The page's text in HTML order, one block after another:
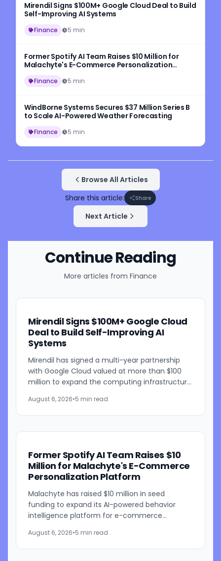
Mirendil Signs $100M+ Google Cloud Deal to Build
Self-Improving AI Systems
Finance 5 min
Former Spotify AI Team Raises $10 Million for
Malachyte's E-Commerce Personalization
Finance 5 min
WindBorne Systems Secures $37 Million Series B
to Scale AI-Powered Weather Forecasting
Finance 5 min
Browse All Articles
Share this article:
Share
Next Article
Continue Reading
More articles from Finance
Mirendil Signs $100M+ Google Cloud
Deal to Build Self-Improving AI
Systems
Mirendil has signed a multi-year partnership
with Google Cloud valued at more than $100
million to expand the computing infrastructure
agreement gives the...
August 6, 2026•5 min read
Former Spotify AI Team Raises $10
Million for Malachyte's E-Commerce
Personalization Platform
Malachyte has raised $10 million in seed
funding to expand its AI-powered behavior
intelligence platform for e-commerce
Bessemer Venture Partners and...
August 6, 2026•5 min read